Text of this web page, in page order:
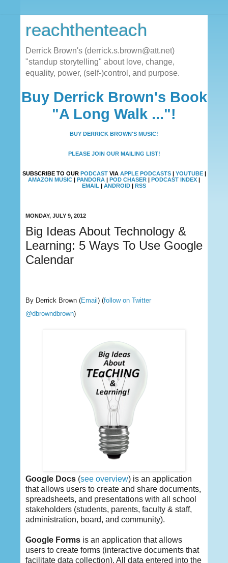
reachthenteach
Derrick Brown's (derrick.s.brown@att.net)
"standup storytelling" about love, change,
equality, power, (self-)control, and purpose.
Buy Derrick Brown's Book
"A Long Walk ..."!
BUY DERRICK BROWN'S MUSIC!
PLEASE JOIN OUR MAILING LIST!
SUBSCRIBE TO OUR PODCASTVIA APPLE PODCASTS | YOUTUBE |
AMAZON MUSIC | PANDORA | POD CHASER | PODCAST INDEX |
EMAIL | ANDROID | RSS
MONDAY, JULY 9, 2012
Big Ideas About Technology &
Learning: 5 Ways To Use Google
Calendar
By Derrick Brown (Email ) (follow on Twitter
@dbrowndbrown)
Google Docs (see overview) is an application
that allows users to create and share documents,
spreadsheets, and presentations with all school
stakeholders (students, parents, faculty & staff,
administration, board, and community).
Google Forms is an application that allows
users to create forms (interactive documents that
facilitate data collection). All data entered into the